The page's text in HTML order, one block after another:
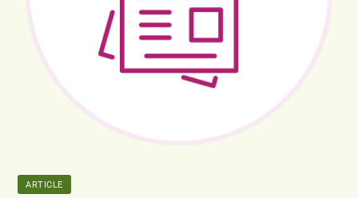
Peer Groups
News & Updates
ARTICLE